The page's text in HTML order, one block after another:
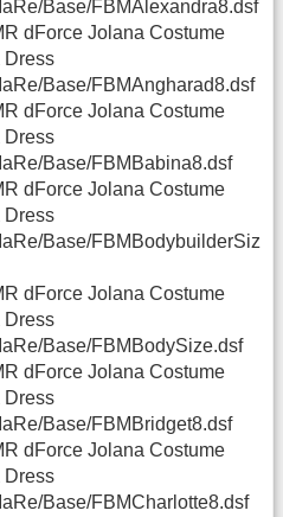
Base/FBMAlexandra8.dsf
dForce Jolana Costume
Dress
Base/FBMAngharad8.dsf
dForce Jolana Costume
Dress
Base/FBMBabina8.dsf
dForce Jolana Costume
Dress
Base/FBMBodybuilderSiz
dForce Jolana Costume
Dress
Base/FBMBodySize.dsf
dForce Jolana Costume
Dress
Base/FBMBridget8.dsf
dForce Jolana Costume
Dress
Base/FBMCharlotte8.dsf